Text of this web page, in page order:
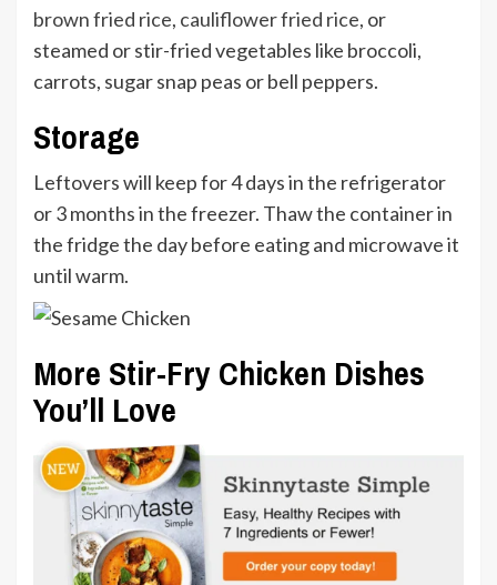
brown fried rice, cauliflower fried rice, or
steamed or stir-fried vegetables like broccoli,
carrots, sugar snap peas or bell peppers.
Storage
Leftovers will keep for 4 days in the refrigerator
or 3 months in the freezer. Thaw the container in
the fridge the day before eating and microwave it
until warm.
More Stir-Fry Chicken Dishes
You’ll Love